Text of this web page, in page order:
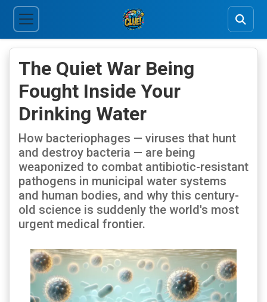
The Quiet War Being
Fought Inside Your
Drinking Water
How bacteriophages — viruses that hunt
and destroy bacteria — are being
weaponized to combat antibiotic-resistant
pathogens in municipal water systems
and human bodies, and why this century-
old science is suddenly the world's most
urgent medical frontier.